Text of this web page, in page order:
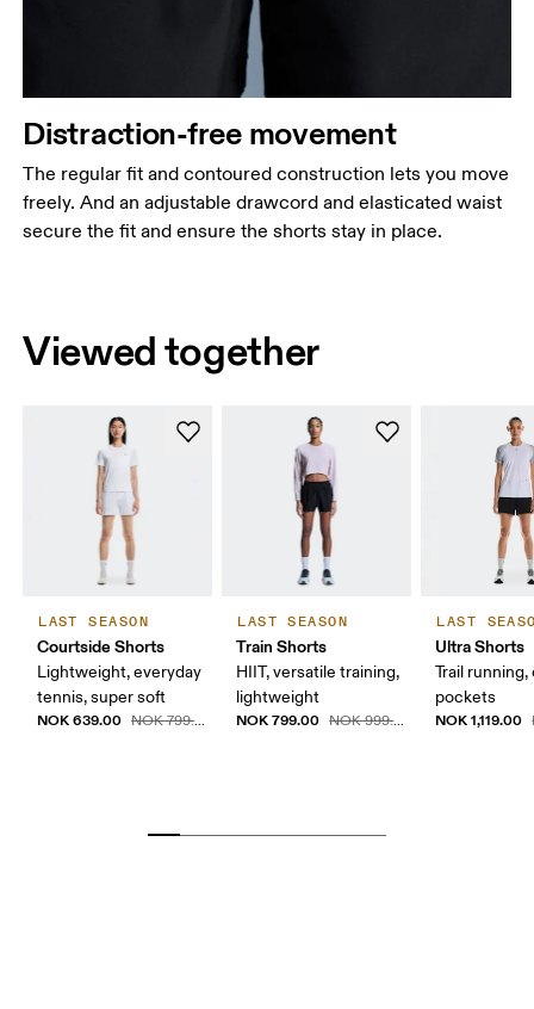
Distraction-free movement
The regular fit and contoured construction lets you move
freely. And an adjustable drawcord and elasticated waist
secure the fit and ensure the shorts stay in place.
Viewed together
LAST SEASON
Courtside Shorts
Lightweight, everyday
tennis, super soft
NOK 639.00 NOK 799.00
LAST SEASON
Train Shorts
HIIT, versatile training,
lightweight
NOK 799.00 NOK 999.00
LAST
Ultra Shorts
Trail
pockets
NOK 1,119.00